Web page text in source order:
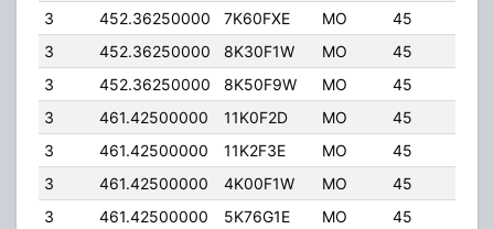
3
452.36250000 7K60FXE MO 45
3
452.36250000 8K30F1W MO 45
3
452.36250000 8K50F9W MO 45
3
461.42500000 11K0F2D MO 45
3
461.42500000 11K2F3E MO 45
3
461.42500000 4K00F1W MO 45
3
461.42500000 5K76G1E MO 45